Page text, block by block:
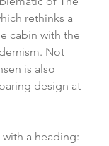
rethinks a
cabin with the
Not
is also
design at
with a heading: